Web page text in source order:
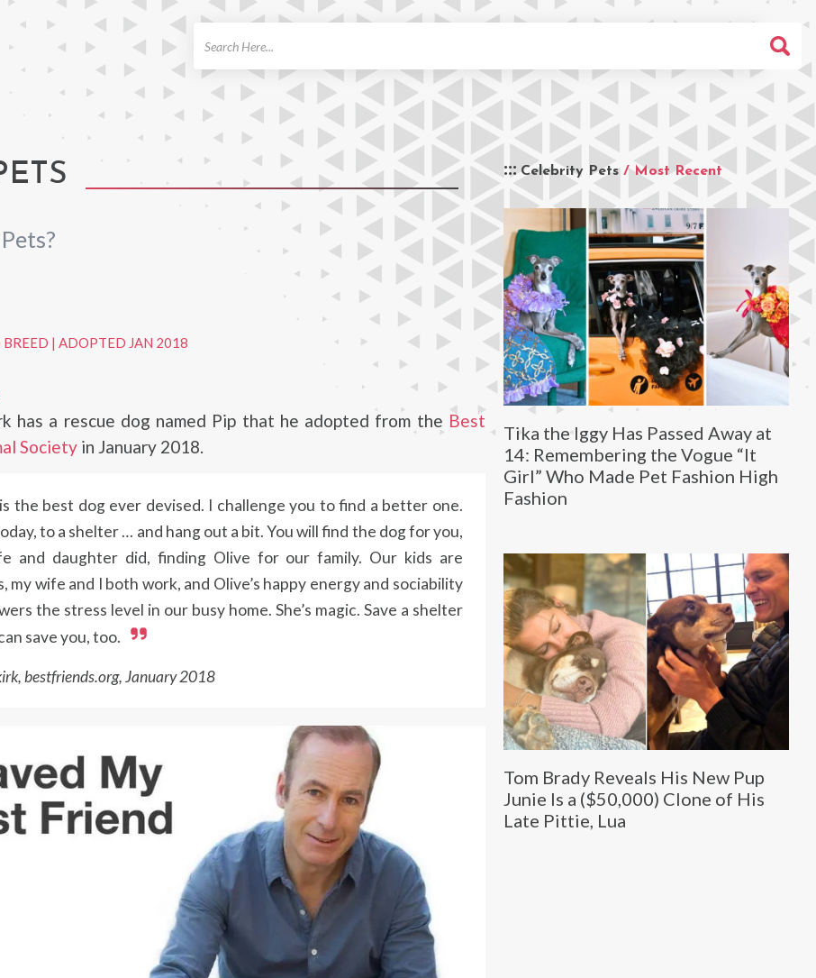
Celebrity Pets / Most Recent
Tika the Iggy Has Passed Away at
14: Remembering the Vogue “It
Girl” Who Made Pet Fashion High
Fashion
Tom Brady Reveals His New Pup
Junie Is a ($50,000) Clone of His
Late Pittie, Lua
| ADOPTED JAN 2018
has a rescue dog named Pip that he adopted from the Best
Societyin January 2018.
the best dog ever devised. I challenge you to find a better one.
to a shelter … and hang out a bit. You will find the dog for you,
and daughter did, finding Olive for our family. Our kids are
my wife and I both work, and Olive’s happy energy and sociability
the stress level in our busy home. She’s magic. Save a shelter
save you, too.
bestfriends.org, January 2018